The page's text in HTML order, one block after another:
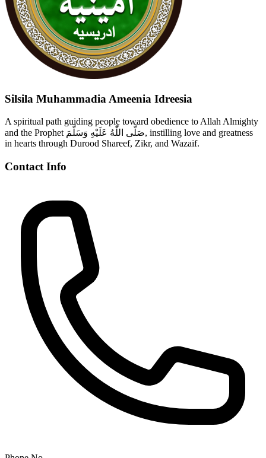
Silsila Muhammadia Ameenia Idreesia
A spiritual path guiding people toward obedience to Allah Almighty
and the Prophet صَلَّى اللّٰهُ عَلَيْهِ وَسَلَّمَ, instilling love and greatness
in hearts through Durood Shareef, Zikr, and Wazaif.
Contact Info